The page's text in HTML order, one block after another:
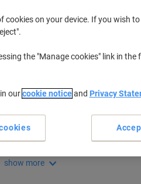
Add to a list
Key Specifications
Crisp, sharp text documents
show more
cookies on your device. If you wish to
the "Manage cookies" link in the
ourcookie noticeand Privacy